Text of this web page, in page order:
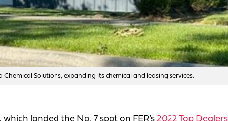
Solutions, expanding its chemical and leasing services.
, which landed the No. 7 spot on FER’s 2022 Top Dealers